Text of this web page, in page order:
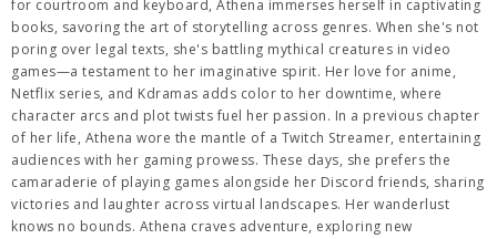
for courtroom and keyboard, Athena immerses herself in captivating
books, savoring the art of storytelling across genres. When she's not
poring over legal texts, she's battling mythical creatures in video
games—a testament to her imaginative spirit. Her love for anime,
Netflix series, and Kdramas adds color to her downtime, where
character arcs and plot twists fuel her passion. In a previous chapter
of her life, Athena wore the mantle of a Twitch Streamer, entertaining
audiences with her gaming prowess. These days, she prefers the
camaraderie of playing games alongside her Discord friends, sharing
victories and laughter across virtual landscapes. Her wanderlust
knows no bounds. Athena craves adventure, exploring new